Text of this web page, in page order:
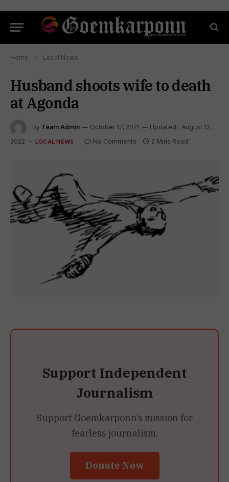
Home » Local News
Husband shoots wife to death
at Agonda
By Team Admin October 17, 2021 Updated: August 12,
2022
LOCAL NEWS No Comments 2 Mins Read
Support Independent
Journalism
Support Goemkarponn’s mission for
fearless journalism.
Donate Now